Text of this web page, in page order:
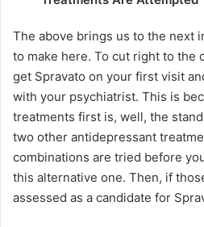
The above brings us to the next
to make here. To cut right to the
get Spravato on your first visit
with your psychiatrist. This is
treatments first is, well, the
two other antidepressant
combinations are tried before
this alternative one. Then, if
assessed as a candidate for